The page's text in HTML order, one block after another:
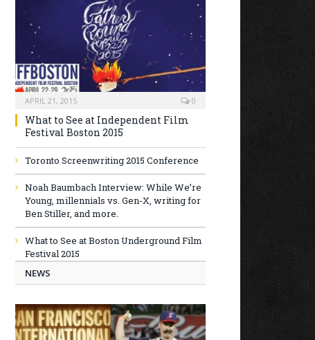
APRIL 21, 2015 0
What to See at Independent Film
Festival Boston 2015
Toronto Screenwriting 2015 Conference
Noah Baumbach Interview: While We’re
Young, millennials vs. Gen-X, writing for
Ben Stiller, and more.
What to See at Boston Underground Film
Festival 2015
NEWS